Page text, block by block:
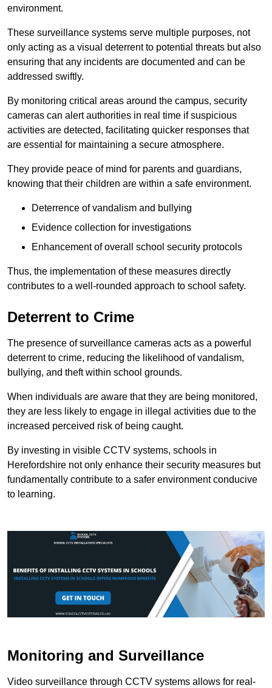
environment.
These surveillance systems serve multiple purposes, not
only acting as a visual deterrent to potential threats but also
ensuring that any incidents are documented and can be
addressed swiftly.
By monitoring critical areas around the campus, security
cameras can alert authorities in real time if suspicious
activities are detected, facilitating quicker responses that
are essential for maintaining a secure atmosphere.
They provide peace of mind for parents and guardians,
knowing that their children are within a safe environment.
Deterrence of vandalism and bullying
Evidence collection for investigations
Enhancement of overall school security protocols
Thus, the implementation of these measures directly
contributes to a well-rounded approach to school safety.
Deterrent to Crime
The presence of surveillance cameras acts as a powerful
deterrent to crime, reducing the likelihood of vandalism,
bullying, and theft within school grounds.
When individuals are aware that they are being monitored,
they are less likely to engage in illegal activities due to the
increased perceived risk of being caught.
By investing in visible CCTV systems, schools in
Herefordshire not only enhance their security measures but
fundamentally contribute to a safer environment conducive
to learning.
Monitoring and Surveillance
Video surveillance through CCTV systems allows for real-